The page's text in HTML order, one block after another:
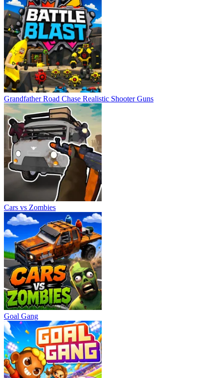
Grandfather Road Chase Realistic Shooter Guns
Cars vs Zombies
Goal Gang